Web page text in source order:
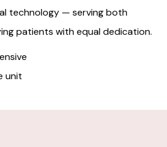
technology — serving both
patients with equal dedication.